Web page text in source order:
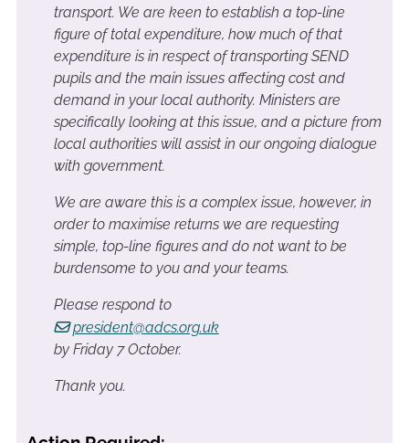
transport. We are keen to establish a top-line
figure of total expenditure, how much of that
expenditure is in respect of transporting SEND
pupils and the main issues affecting cost and
demand in your local authority. Ministers are
specifically looking at this issue, and a picture from
local authorities will assist in our ongoing dialogue
with government.
We are aware this is a complex issue, however, in
order to maximise returns we are requesting
simple, top-line figures and do not want to be
burdensome to you and your teams.
Please respond to
president@adcs.org.uk
by Friday 7 October.
Thank you.